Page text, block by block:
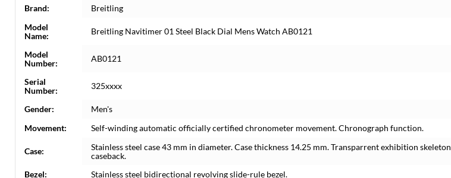
Brand:
Breitling
Model
Name:
Breitling Navitimer 01 Steel Black Dial Mens Watch AB0121
Model
Number:
AB0121
Serial
Number:
325xxxx
Gender:
Men's
Movement:
Self-winding automatic officially certified chronometer movement. Chronograph function.
Case:
Stainless steel case 43 mm in diameter. Case thickness 14.25 mm. Transparrent exhibition skeleton
caseback.
Bezel:
Stainless steel bidirectional revolving slide-rule bezel.